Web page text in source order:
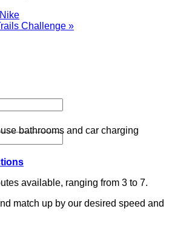
Challenge »
bathrooms and car charging
available, ranging from 3 to 7.
match up by our desired speed and